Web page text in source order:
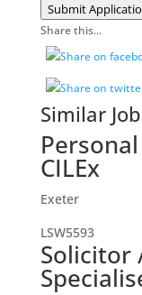
Submit
Share this...
Similar
CILEx
Exeter
LSW5593
Solicitor